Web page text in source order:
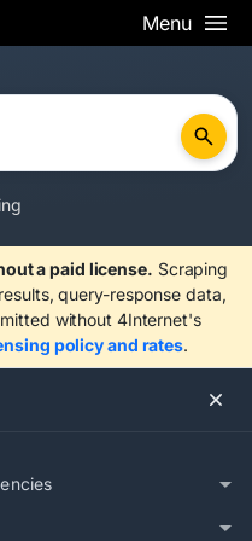
Menu
a paid license. Scraping
query-response data,
without 4Internet's
policy and rates.
automated. Press
for 3 seconds to